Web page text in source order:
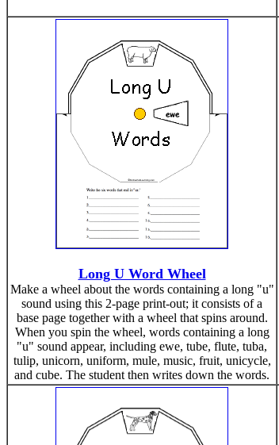
Long U Word Wheel
Make a wheel about the words containing a long "u"
sound using this 2-page print-out; it consists of a
base page together with a wheel that spins around.
When you spin the wheel, words containing a long
"u" sound appear, including ewe, tube, flute, tuba,
tulip, unicorn, uniform, mule, music, fruit, unicycle,
and cube. The student then writes down the words.